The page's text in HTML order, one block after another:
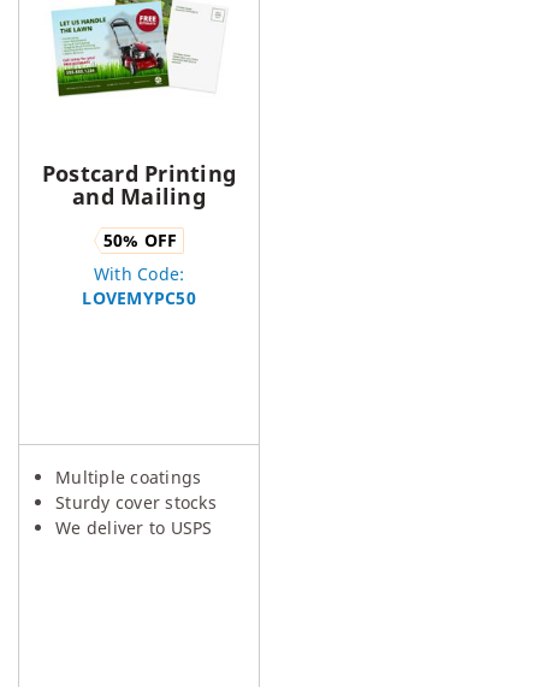
Postcard Printing
and Mailing
50% OFF
With Code:
LOVEMYPC50
Multiple coatings
Sturdy cover stocks
We deliver to USPS